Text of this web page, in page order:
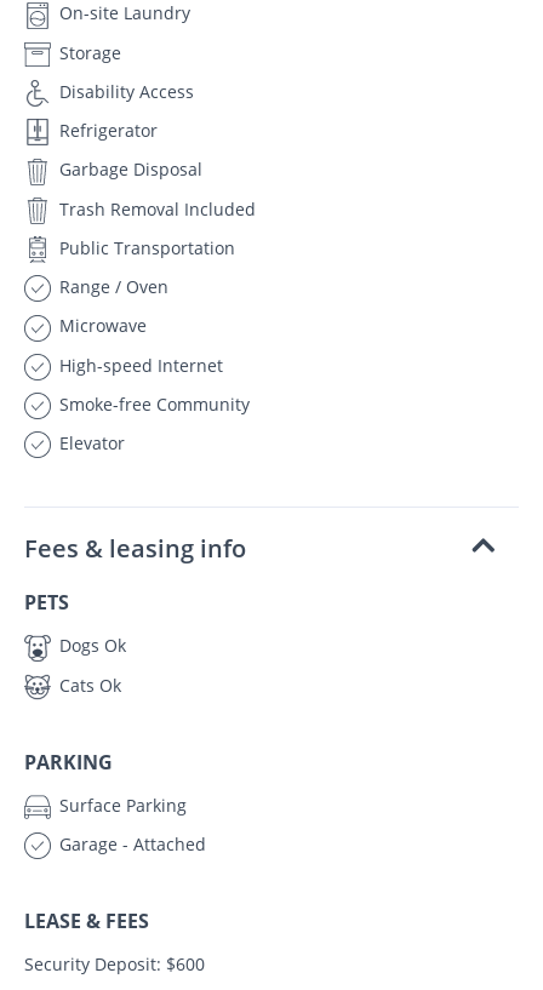
On-site Laundry
Storage
Disability Access
Refrigerator
Garbage Disposal
Trash Removal Included
Public Transportation
Range / Oven
Microwave
High-speed Internet
Smoke-free Community
Elevator
Fees & leasing info
PETS
Dogs Ok
Cats Ok
PARKING
Surface Parking
Garage - Attached
LEASE & FEES
Security Deposit: $600